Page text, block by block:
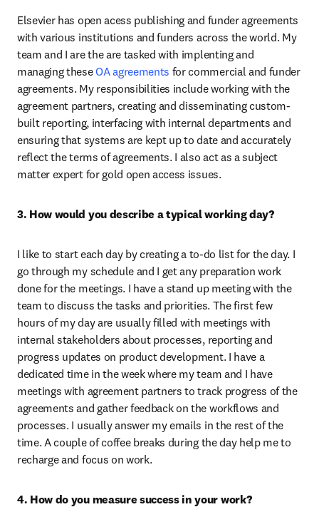
Elsevier has open acess publishing and funder agreements
with various institutions and funders across the world. My
team and I are the are tasked with implenting and
managing these OA agreements for commercial and funder
agreements. My responsibilities include working with the
agreement partners, creating and disseminating custom-
built reporting, interfacing with internal departments and
ensuring that systems are kept up to date and accurately
reflect the terms of agreements. I also act as a subject
matter expert for gold open access issues.
3. How would you describe a typical working day?
I like to start each day by creating a to-do list for the day. I
go through my schedule and I get any preparation work
done for the meetings. I have a stand up meeting with the
team to discuss the tasks and priorities. The first few
hours of my day are usually filled with meetings with
internal stakeholders about processes, reporting and
progress updates on product development. I have a
dedicated time in the week where my team and I have
meetings with agreement partners to track progress of the
agreements and gather feedback on the workflows and
processes. I usually answer my emails in the rest of the
time. A couple of coffee breaks during the day help me to
recharge and focus on work.
4. How do you measure success in your work?